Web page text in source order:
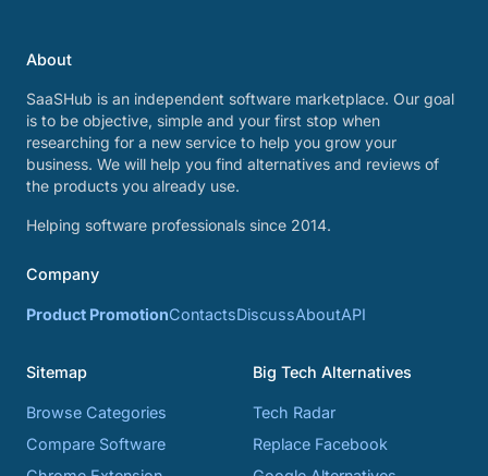
About
SaaSHub is an independent software marketplace. Our goal
is to be objective, simple and your first stop when
researching for a new service to help you grow your
business. We will help you find alternatives and reviews of
the products you already use.
Helping software professionals since 2014.
Company
Product PromotionContactsDiscussAboutAPI
Sitemap
Browse Categories
Compare Software
Big Tech Alternatives
Tech Radar
Replace Facebook